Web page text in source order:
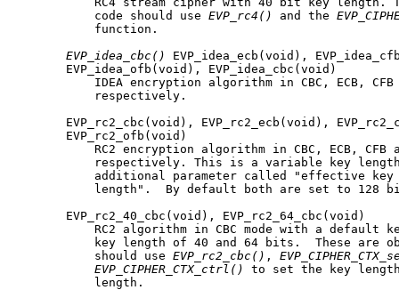
           code should use
EVP_rc4() and the
           function.
EVP_idea_cbc()
EVP_idea_ecb(void),
       EVP_idea_ofb(void), EVP_idea_cbc(void)
IDEA encryption algorithm in CBC, ECB, CFB
           respectively.
EVP_rc2_cbc(void), EVP_rc2_ecb(void),
       EVP_rc2_ofb(void)
RC2 encryption algorithm in CBC, ECB, CFB
respectively. This is a variable key
additional parameter called "effective
length".  By default both are set to 128
       EVP_rc2_40_cbc(void), EVP_rc2_64_cbc(void)
RC2 algorithm in CBC mode with a default
key length of 40 and 64 bits.  These are
           should use
EVP_rc2_cbc() ,
EVP_CIPHER_CTX_ctrl()
to set the key
           length.